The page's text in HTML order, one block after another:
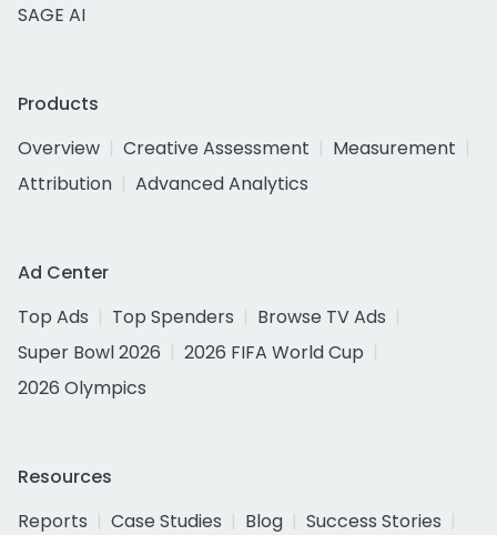
SAGE AI
Products
Overview
Creative Assessment
Measurement
Attribution
Advanced Analytics
Ad Center
Top Ads
Top Spenders
Browse TV Ads
Super Bowl 2026
2026 FIFA World Cup
2026 Olympics
Resources
Reports
Case Studies Blog
Success Stories